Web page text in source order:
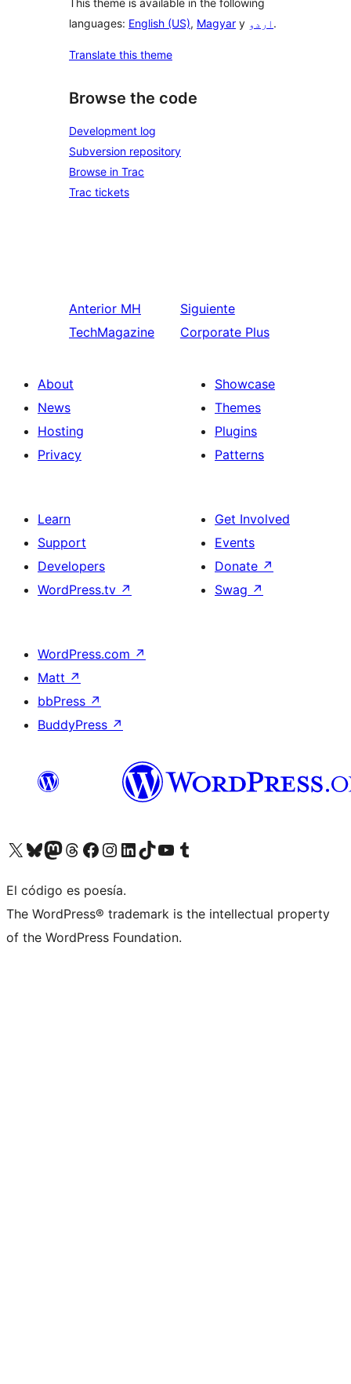
This theme is available in the following
languages: English (US), Magyar y اردو .
Translate this theme
Browse the code
Development log
Subversion repository
Browse in Trac
Trac tickets
Anterior MH
TechMagazine
Siguiente
Corporate Plus
About
News
Hosting
Privacy
Showcase
Themes
Plugins
Patterns
Learn
Support
Developers
WordPress.tv ↗
Get Involved
Events
Donate ↗
Swag ↗
WordPress.com ↗
Matt ↗
bbPress ↗
BuddyPress ↗
Visit our X (formerly Twitter) account
Visit our Bluesky account
Visit our Mastodon account
Visit our Threads account
Visit our Facebook page
Visit our Instagram account
Visit our LinkedIn account
Visit our TikTok account
Visit our YouTube channel
Visit our Tumblr account
El código es poesía.
The WordPress® trademark is the intellectual property
of the WordPress Foundation.